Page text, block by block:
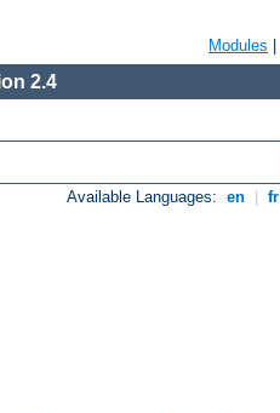
Modules
2.4
Available Languages: en fr